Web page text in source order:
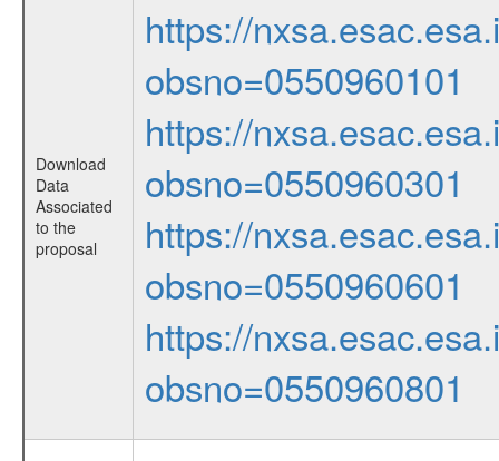
Download
Data
Associated
to the
proposal
https://
obsno=0550960101
https://
obsno=0550960301
https://
obsno=0550960601
https://
obsno=0550960801